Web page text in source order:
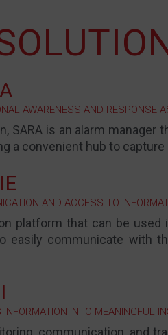
AWARENESS AND RESPONSE
SARA is an alarm
a convenient hub to
AND ACCESS TO
platform that can be
easily communicate with
INFORMATION INTO MEANINGFUL
communication, and